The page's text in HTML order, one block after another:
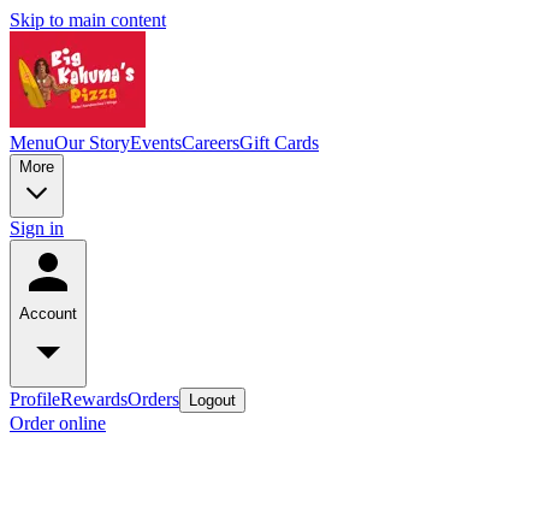
Skip to main content
MenuOur StoryEventsCareersGift Cards
More
Sign in
Account
ProfileRewardsOrders Logout
Order online